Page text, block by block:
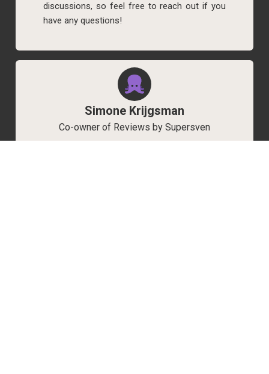
discussions, so feel free to reach out if you
have any questions!
Simone Krijgsman
Co-owner of Reviews by Supersven